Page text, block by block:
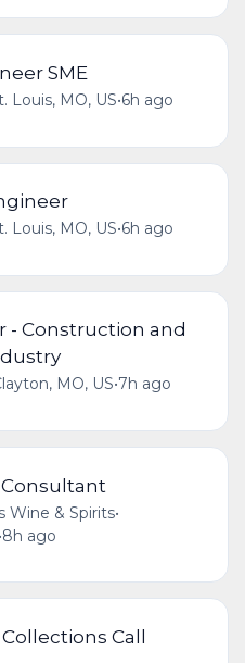
SME
Louis, MO, US•6h ago
Louis, MO, US•6h ago
- Construction and
MO, US•7h ago
Consultant
Wine & Spirits•
•8h ago
Call